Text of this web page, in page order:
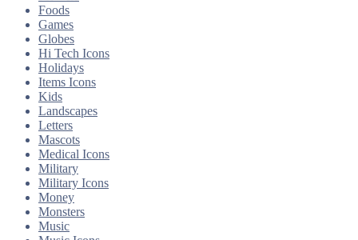
Foods
Games
Globes
Hi Tech Icons
Holidays
Items Icons
Kids
Landscapes
Letters
Mascots
Medical Icons
Military
Military Icons
Money
Monsters
Music